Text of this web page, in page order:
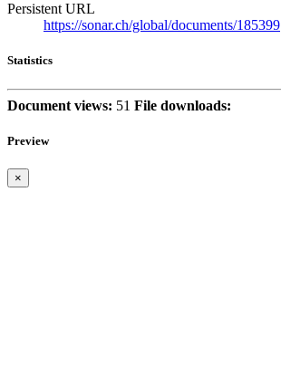
Persistent URL
https://sonar.ch/global/documents/185399
Statistics
Document views: 51 File downloads:
Preview
×